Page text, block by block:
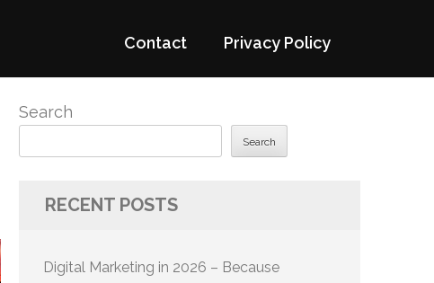
Contact Privacy Policy
Search
Search
RECENT POSTS
Digital Marketing in 2026 – Because